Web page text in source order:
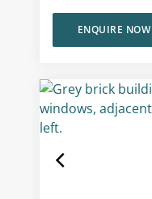
ENQUIRE NOW